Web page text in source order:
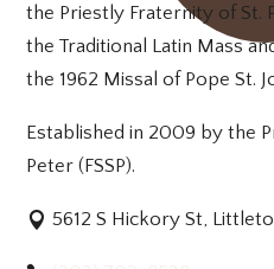
the Priestly Fraternity of St.
the Traditional Latin Mass
the 1962 Missal of Pope St.
Established in 2009 by the
Peter (FSSP).
5612 S Hickory St,